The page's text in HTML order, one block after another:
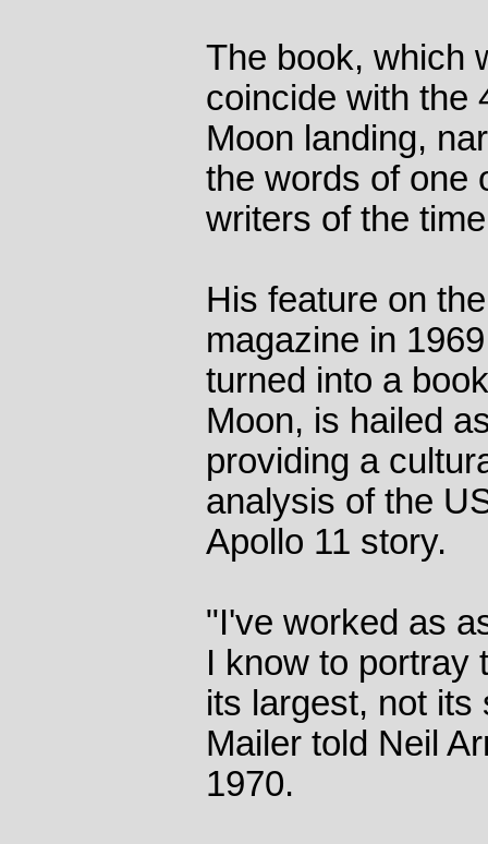
The book, which
coincide with the
Moon landing,
the words of one
writers of the
His feature on
magazine in
turned into a
Moon, is hailed
providing a
analysis of the
Apollo 11 story.
"I've worked as
I know to portray
its largest, not its
Mailer told Neil
1970.